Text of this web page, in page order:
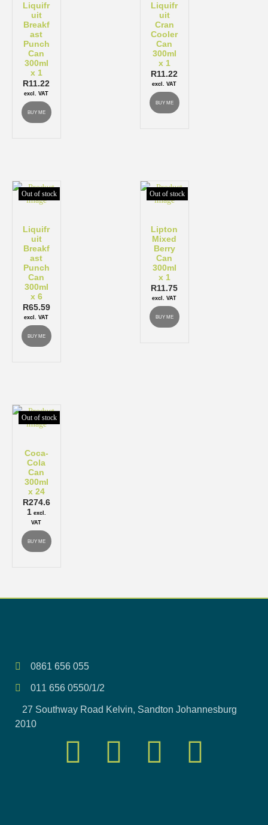
Liquifr
uit
Breakf
ast
Punch
Can
300ml
x 1
R11.22
excl. VAT
BUY ME
Liquifr
uit
Cran
Cooler
Can
300ml
x 1
R11.22
excl. VAT
BUY ME
Out of stock
Liquifr
uit
Breakf
ast
Punch
Can
300ml
x 6
R65.59
excl. VAT
BUY ME
Out of stock
Lipton
Mixed
Berry
Can
300ml
x 1
R11.75
excl. VAT
BUY ME
Out of stock
Coca-
Cola
Can
300ml
x 24
R274.6
1 excl.
VAT
BUY ME
0861 656 055
011 656 0550/1/2
27 Southway Road Kelvin, Sandton Johannesburg
2010